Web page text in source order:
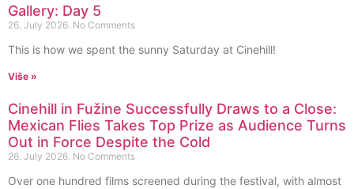
Gallery: Day 5
26. July 2026. No Comments
This is how we spent the sunny Saturday at Cinehill!
Više »
Cinehill in Fužine Successfully Draws to a Close:
Mexican Flies Takes Top Prize as Audience Turns
Out in Force Despite the Cold
26. July 2026. No Comments
Over one hundred films screened during the festival, with almost